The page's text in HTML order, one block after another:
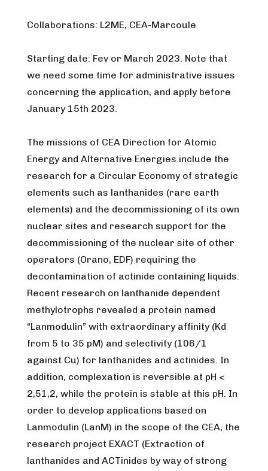
Collaborations: L2ME, CEA-Marcoule
Starting date: Fev or March 2023. Note that
we need some time for administrative issues
concerning the application, and apply before
January 15th 2023.
The missions of CEA Direction for Atomic
Energy and Alternative Energies include the
research for a Circular Economy of strategic
elements such as lanthanides (rare earth
elements) and the decommissioning of its own
nuclear sites and research support for the
decommissioning of the nuclear site of other
operators (Orano, EDF) requiring the
decontamination of actinide containing liquids.
Recent research on lanthanide dependent
methylotrophs revealed a protein named
“Lanmodulin” with extraordinary affinity (Kd
from 5 to 35 pM) and selectivity (106/1
against Cu) for lanthanides and actinides. In
addition, complexation is reversible at pH <
2,51,2, while the protein is stable at this pH. In
order to develop applications based on
Lanmodulin (LanM) in the scope of the CEA, the
research project EXACT (Extraction of
lanthanides and ACTinides by way of strong